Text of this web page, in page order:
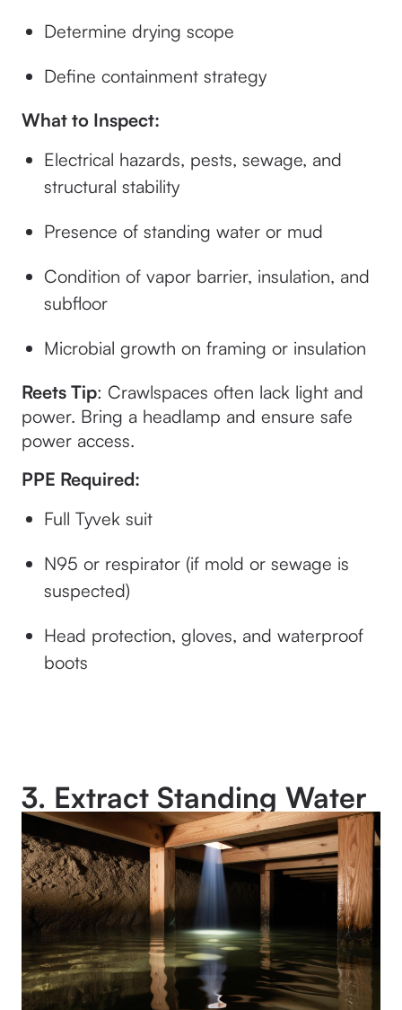
Determine drying scope
Define containment strategy
What to Inspect:
Electrical hazards, pests, sewage, and
structural stability
Presence of standing water or mud
Condition of vapor barrier, insulation, and
subfloor
Microbial growth on framing or insulation
Reets Tip: Crawlspaces often lack light and
power. Bring a headlamp and ensure safe
power access.
PPE Required:
Full Tyvek suit
N95 or respirator (if mold or sewage is
suspected)
Head protection, gloves, and waterproof
boots
3. Extract Standing Water